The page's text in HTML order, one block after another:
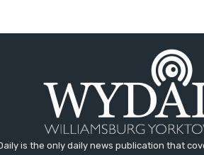
is the only daily news publication that